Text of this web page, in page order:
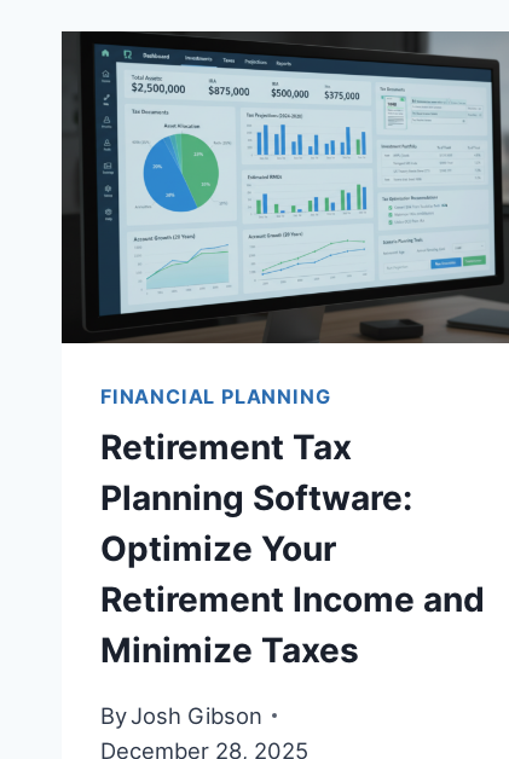
FINANCIAL PLANNING
Retirement Tax
Planning Software:
Optimize Your
Retirement Income and
Minimize Taxes
ByJosh Gibson
December 28, 2025